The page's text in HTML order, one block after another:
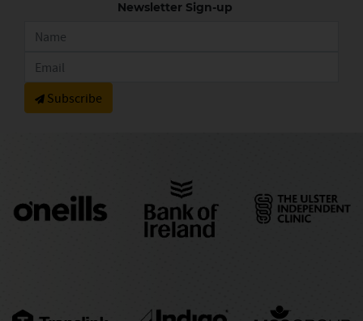
Newsletter Sign-up
Subscribe